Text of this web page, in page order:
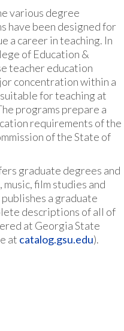
various degree
have been designed for
a career in teaching. In
of Education &
teacher education
concentration within a
for teaching at
programs prepare a
requirements of the
of the State of
graduate degrees and
film studies and
a graduate
descriptions of all of
at Georgia State
at catalog.gsu.edu).